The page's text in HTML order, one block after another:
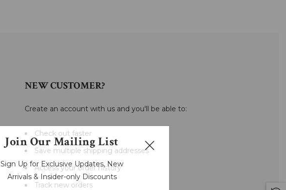
NEW CUSTOMER?
Create an account with us and you'll be able to:
Check out faster
Save multiple shipping addresses
Access your order history
Track new orders
Join Our Mailing List
Sign Up for Exclusive Updates, New
Arrivals & Insider-only Discounts